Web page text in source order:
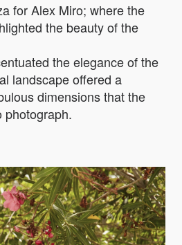
for Alex Miro; where the
the beauty of the
the elegance of the
landscape offered a
dimensions that the
photograph.